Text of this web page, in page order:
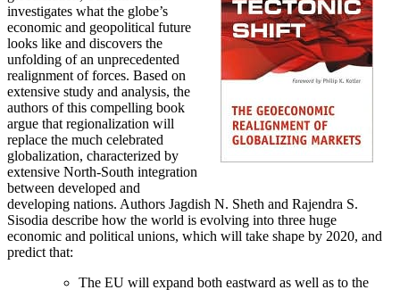
investigates what the globe’s
economic and geopolitical future
looks like and discovers the
unfolding of an unprecedented
realignment of forces. Based on
extensive study and analysis, the
authors of this compelling book
argue that regionalization will
replace the much celebrated
globalization, characterized by
extensive North-South integration
between developed and
developing nations. Authors Jagdish N. Sheth and Rajendra S.
Sisodia describe how the world is evolving into three huge
economic and political unions, which will take shape by 2020, and
predict that:
The EU will expand both eastward as well as to the